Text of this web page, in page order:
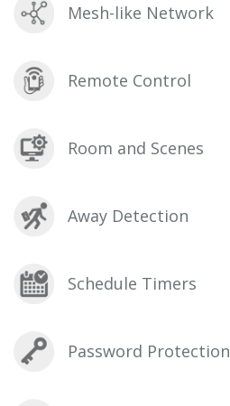
Mesh-like Network
Remote Control
Room and Scenes
Away Detection
Schedule Timers
Password Protection